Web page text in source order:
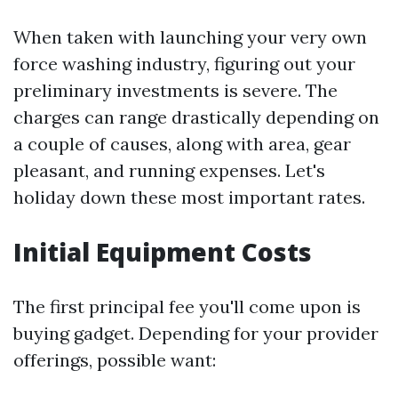
When taken with launching your very own
force washing industry, figuring out your
preliminary investments is severe. The
charges can range drastically depending on
a couple of causes, along with area, gear
pleasant, and running expenses. Let's
holiday down these most important rates.
Initial Equipment Costs
The first principal fee you'll come upon is
buying gadget. Depending for your provider
offerings, possible want: